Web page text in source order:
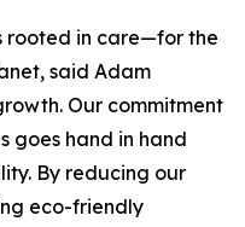
rooted in care—for the
said Adam
Our commitment
goes hand in hand
By reducing our
eco-friendly